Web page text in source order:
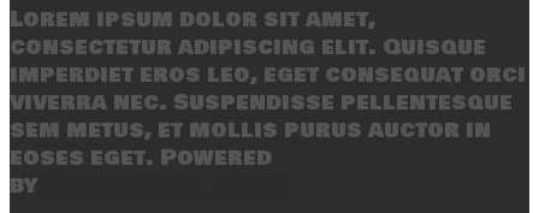
Lorem ipsum dolor sit amet,
consectetur adipiscing elit. Quisque
imperdiet eros leo, eget consequat orci
viverra nec. Suspendisse pellentesque
sem metus, et mollis purus auctor in
eoses eget. Powered
by